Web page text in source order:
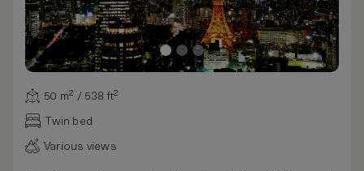
50 m² / 538 ft²
Twin bed
Various views